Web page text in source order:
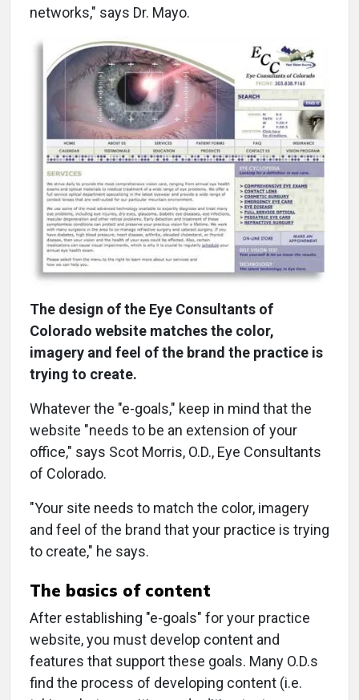
networks," says Dr. Mayo.
The design of the Eye Consultants of
Colorado website matches the color,
imagery and feel of the brand the practice is
trying to create.
Whatever the "e-goals," keep in mind that the
website "needs to be an extension of your
office," says Scot Morris, O.D., Eye Consultants
of Colorado.
"Your site needs to match the color, imagery
and feel of the brand that your practice is trying
to create," he says.
The basics of content
After establishing "e-goals" for your practice
website, you must develop content and
features that support these goals. Many O.D.s
find the process of developing content (i.e.